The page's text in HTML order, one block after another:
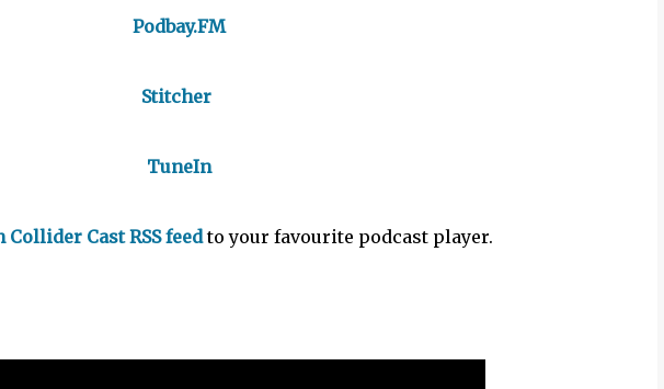
Podbay.FM
Stitcher
TuneIn
Cast RSS feedto your favourite podcast player.